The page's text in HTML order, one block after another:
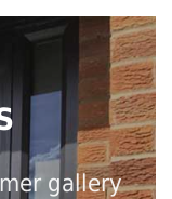
gallery